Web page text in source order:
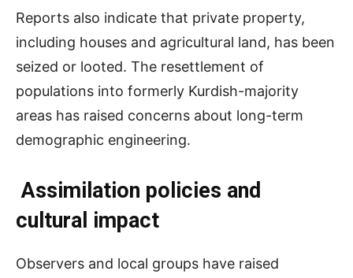
Reports also indicate that private property,
including houses and agricultural land, has been
seized or looted. The resettlement of
populations into formerly Kurdish-majority
areas has raised concerns about long-term
demographic engineering.
Assimilation policies and
cultural impact
Observers and local groups have raised